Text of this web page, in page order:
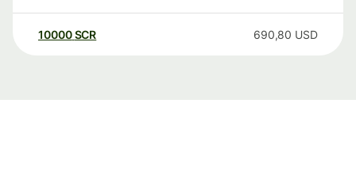
10000 SCR 690,80 USD